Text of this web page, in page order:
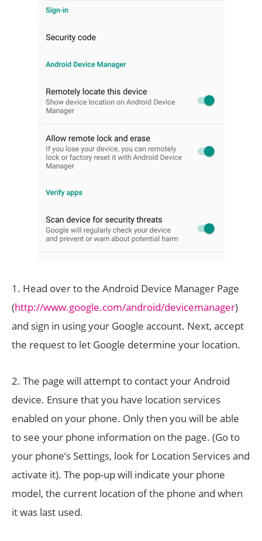
1. Head over to the Android Device Manager Page
(http://www.google.com/android/devicemanager)
and sign in using your Google account. Next, accept
the request to let Google determine your location.
2. The page will attempt to contact your Android
device. Ensure that you have location services
enabled on your phone. Only then you will be able
to see your phone information on the page. (Go to
your phone’s Settings, look for Location Services and
activate it). The pop-up will indicate your phone
model, the current location of the phone and when
it was last used.